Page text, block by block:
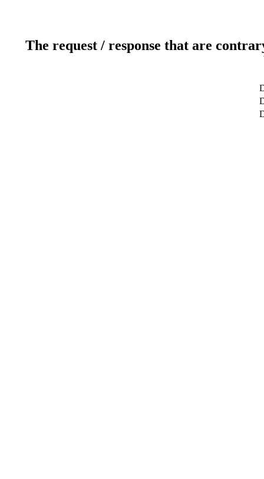
The request / response that are